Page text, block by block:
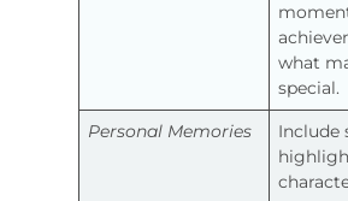
what
special.
Personal Memories
Include